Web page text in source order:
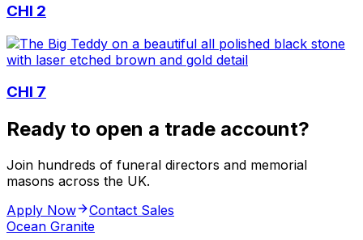
CHI 2
CHI 7
Ready to open a trade account?
Join hundreds of funeral directors and memorial
masons across the UK.
Apply Now
Contact Sales
Ocean Granite